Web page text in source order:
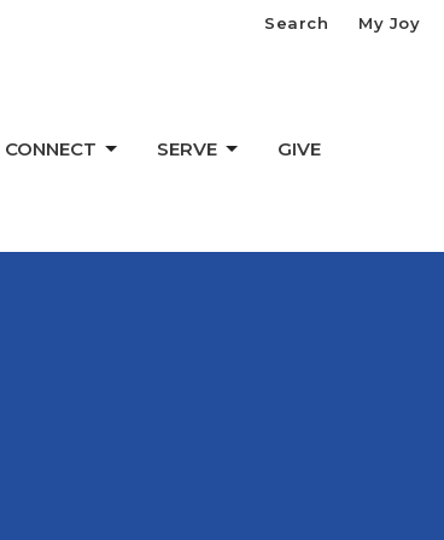
Search My Joy
CONNECT SERVE GIVE